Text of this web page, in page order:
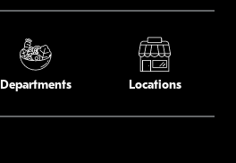
Departments Locations